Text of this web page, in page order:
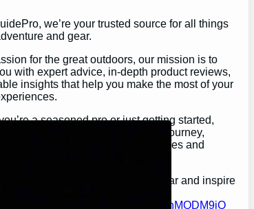
we’re your trusted source for all things
and gear.
for the great outdoors, our mission is to
with expert advice, in-depth product reviews,
insights that help you make the most of your
a seasoned pro or just getting started,
is here to guide you on your journey,
you’re equipped for all the challenges and
we explore the best in outdoor gear and inspire
H3I3ytPkSIa2CmnMQDM9iQ